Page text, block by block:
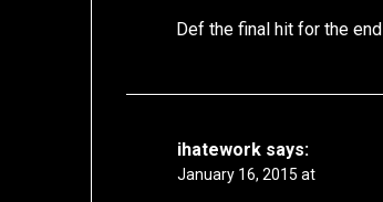
Def the final hit for the
ihatework says:
January 16, 2015 at